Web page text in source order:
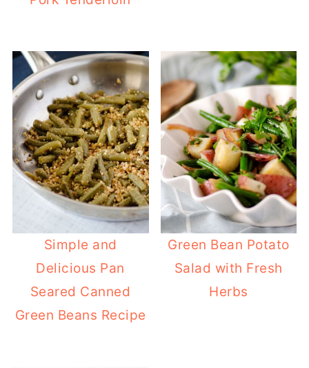
Simple and
Delicious Pan
Seared Canned
Green Beans Recipe
Green Bean Potato
Salad with Fresh
Herbs